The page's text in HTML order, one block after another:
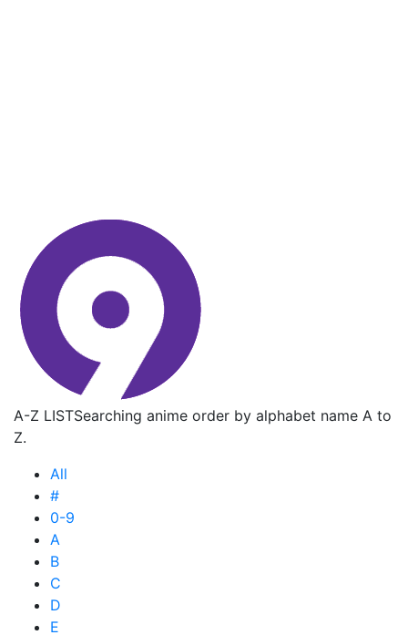
A-Z LISTSearching anime order by alphabet name A to
Z.
All
#
0-9
A
B
C
D
E